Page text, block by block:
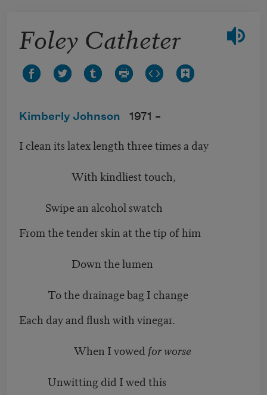
Foley Catheter
Kimberly Johnson 1971 –
I clean its latex length three times a day
With kindliest touch,
Swipe an alcohol swatch
From the tender skin at the tip of him
Down the lumen
To the drainage bag I change
Each day and flush with vinegar.
When I vowed for worse
Unwitting did I wed this